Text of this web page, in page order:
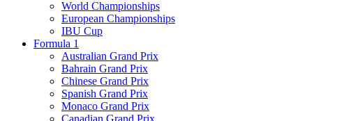
World Championships
European Championships
IBU Cup
Formula 1
Australian Grand Prix
Bahrain Grand Prix
Chinese Grand Prix
Spanish Grand Prix
Monaco Grand Prix
Canadian Grand Prix